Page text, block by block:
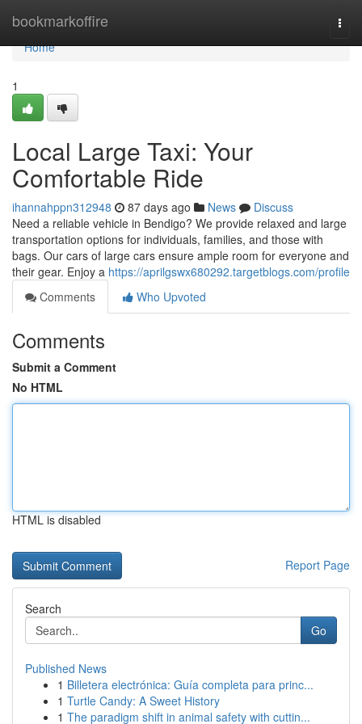
bookmarkoffire
Home
Home
1
Local Large Taxi: Your
Comfortable Ride
ihannahppn312948 87 days ago News
Discuss
Need a reliable vehicle in Bendigo? We provide relaxed and large
transportation options for individuals, families, and those with
bags. Our cars of large cars ensure ample room for everyone and
their gear. Enjoy a https://aprilgswx680292.targetblogs.com/profile
Comments
Who Upvoted
Comments
Submit a Comment
No HTML
HTML is disabled
Report Page
Search
Go
Published News
1 Billetera electrónica: Guía completa para princ...
1 Turtle Candy: A Sweet History
1 The paradigm shift in animal safety with cuttin...